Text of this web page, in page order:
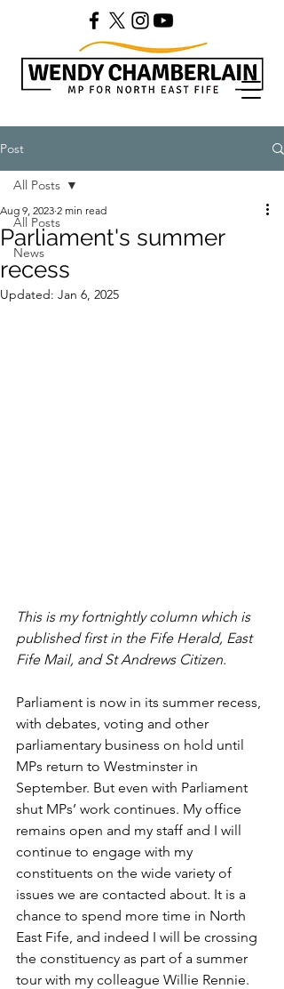
Post
All Posts
News
All Posts
Parliament's summer
recess
Aug 9, 2023 2 min read
Updated: Jan 6, 2025
This is my fortnightly column which is
published first in the Fife Herald, East
Fife Mail, and St Andrews Citizen.
Parliament is now in its summer recess,
with debates, voting and other
parliamentary business on hold until
MPs return to Westminster in
September. But even with Parliament
shut MPs’ work continues. My office
remains open and my staff and I will
continue to engage with my
constituents on the wide variety of
issues we are contacted about. It is a
chance to spend more time in North
East Fife, and indeed I will be crossing
the constituency as part of a summer
tour with my colleague Willie Rennie.